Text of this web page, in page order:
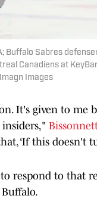
Buffalo Sabres
Canadiens at
Images
It's given to me
‘If this doesn't
respond to that